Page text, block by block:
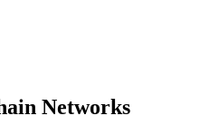
Networks